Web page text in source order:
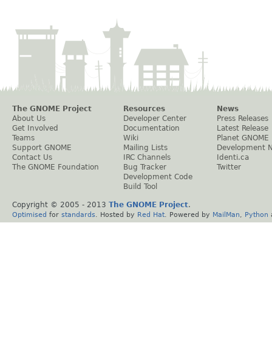
The GNOME Project
About Us
Get Involved
Teams
Support GNOME
Contact Us
The GNOME Foundation
Resources
Developer Center
Documentation
Wiki
Mailing Lists
IRC Channels
Bug Tracker
Development Code
Build Tool
News
Press Releases
Latest Release
Planet GNOME
Development
Identi.ca
Twitter
Copyright © 2005 - 2013 The GNOME Project.
Optimised for standards . Hosted by Red Hat . Powered by MailMan Python